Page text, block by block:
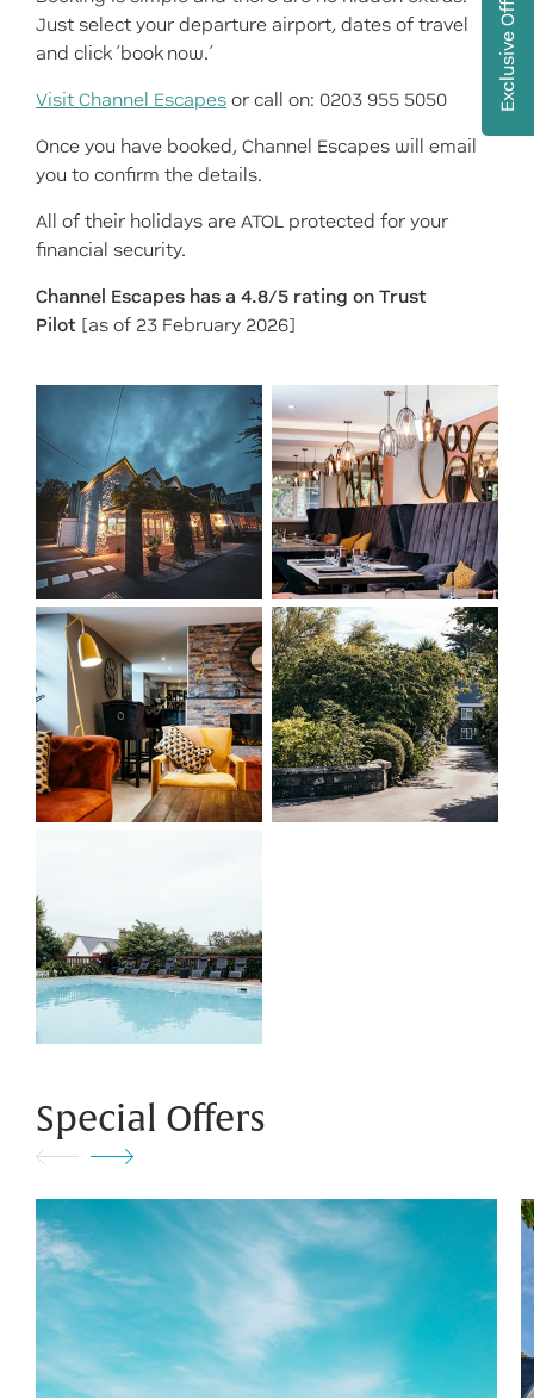
Just select your departure airport, dates of travel
and click ‘book now.’
Visit Channel Escapes or call on: 0203 955 5050
Once you have booked, Channel Escapes will email
you to confirm the details.
All of their holidays are ATOL protected for your
financial security.
Channel Escapes has a 4.8/5 rating on Trust
Pilot [as of 23 February 2026]
Special Offers
Exclusive Offers